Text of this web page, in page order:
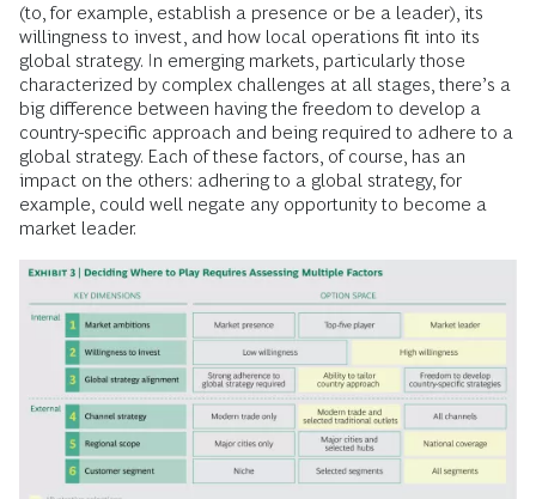
(to, for example, establish a presence or be a leader), its
willingness to invest, and how local operations fit into its
global strategy. In emerging markets, particularly those
characterized by complex challenges at all stages, there’s a
big difference between having the freedom to develop a
country-specific approach and being required to adhere to a
global strategy. Each of these factors, of course, has an
impact on the others: adhering to a global strategy, for
example, could well negate any opportunity to become a
market leader.